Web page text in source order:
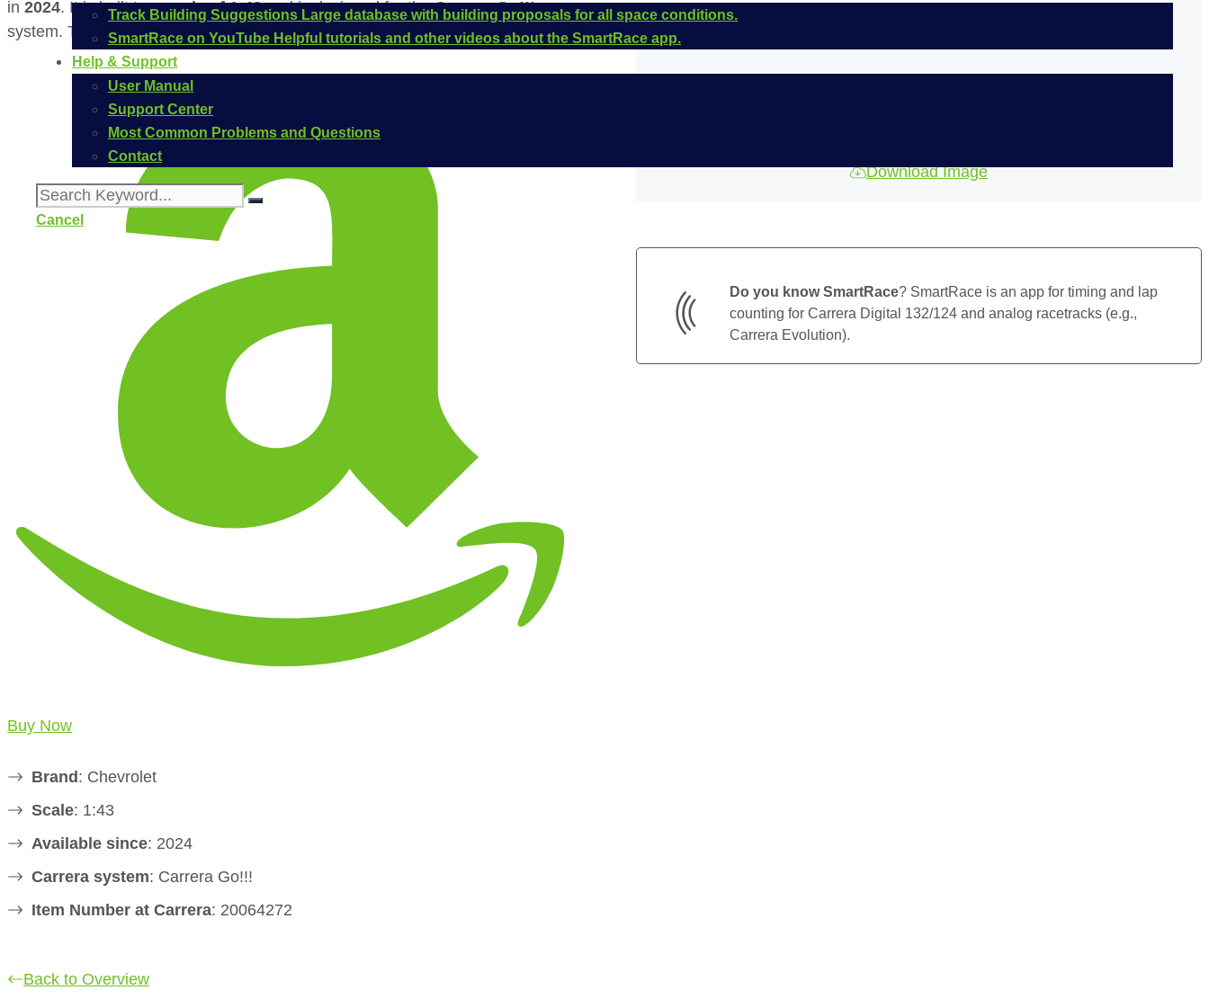
Track Building Suggestions Large database with building proposals for all space conditions.
SmartRace on YouTube Helpful tutorials and other videos about the SmartRace app.
Help & Support
User Manual
Support Center
Most Common Problems and Questions
Contact
Cancel
in 2024. It is built to ascale of 1:43and is designed for theCarrera Go!!!
system. The official Carrera item number for this vehicle is20064272
Buy Now
Brand: Chevrolet
Scale: 1:43
Available since: 2024
Carrera system: Carrera Go!!!
Item Number at Carrera: 20064272
Back to Overview
Download Image
Do you know SmartRace? SmartRace is an app for timing and lap
counting for Carrera Digital 132/124 and analog racetracks (e.g.,
Carrera Evolution).